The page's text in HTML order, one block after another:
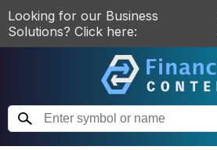
Looking for our Business
Solutions? Click here: